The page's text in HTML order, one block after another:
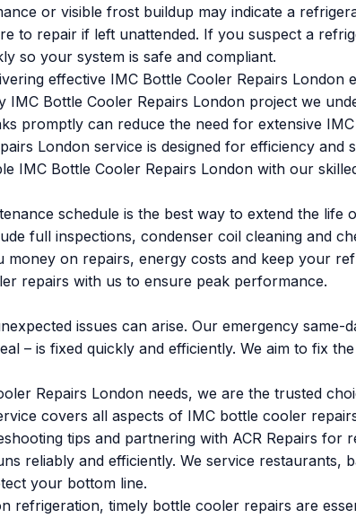
or visible frost buildup may indicate a
to repair if left unattended. If you suspect a
so your system is safe and compliant.
effective IMC Bottle Cooler Repairs London
IMC Bottle Cooler Repairs London project we
promptly can reduce the need for extensive
London service is designed for efficiency and
IMC Bottle Cooler Repairs London with our
schedule is the best way to extend the
full inspections, condenser coil cleaning and
money on repairs, energy costs and keep your
repairs with us to ensure peak performance.
issues can arise. Our emergency
– is fixed quickly and efficiently. We aim to fix
Repairs London needs, we are the trusted
covers all aspects of IMC bottle cooler
tips and partnering with ACR Repairs
reliably and efficiently. We service
your bottom line.
refrigeration, timely bottle cooler repairs are